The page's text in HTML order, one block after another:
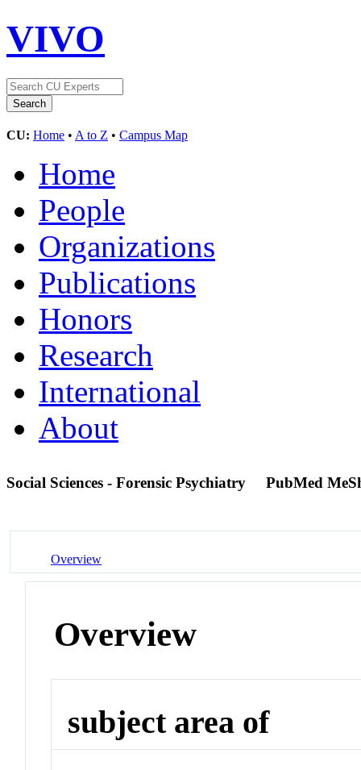
VIVO
CU: Home • A to Z • Campus Map
Home
People
Organizations
Publications
Honors
Research
International
About
Social Sciences - Forensic Psychiatry PubMed
Overview
Overview
subject area of